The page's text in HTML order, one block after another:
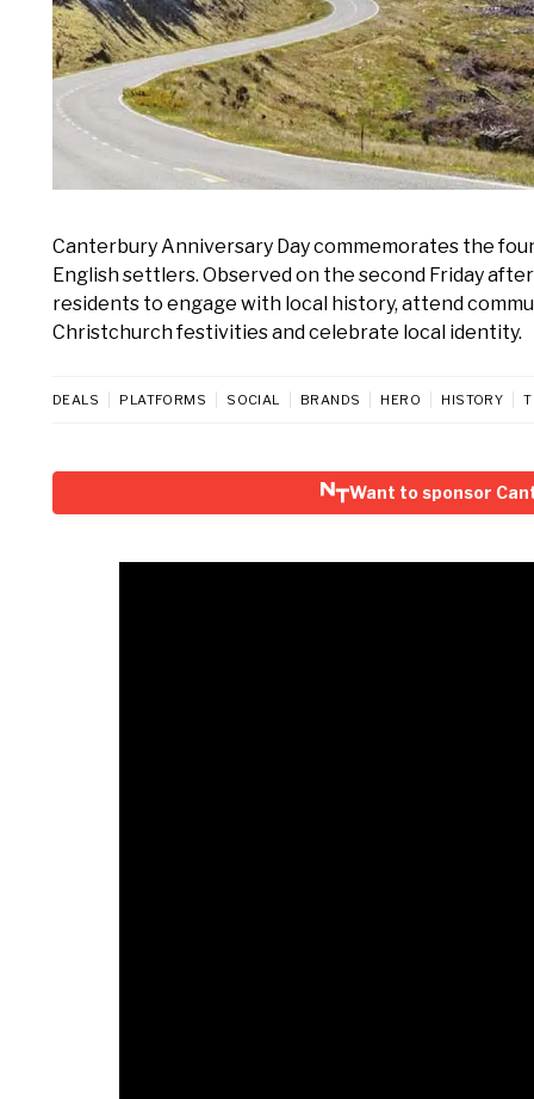
Canterbury Anniversary Day commemorates the
English settlers. Observed on the second Friday
residents to engage with local history, attend
Christchurch festivities and celebrate local identity.
DEALS PLATFORMS SOCIAL BRANDS HERO HISTORY
Want to sponsor